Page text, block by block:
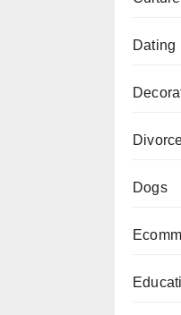
Dating
Dogs